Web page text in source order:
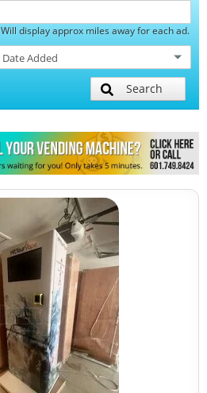
Will display approx miles away for each ad.
Search